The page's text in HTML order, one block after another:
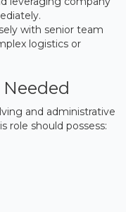
with senior team
logistics or
and administrative
role should possess: